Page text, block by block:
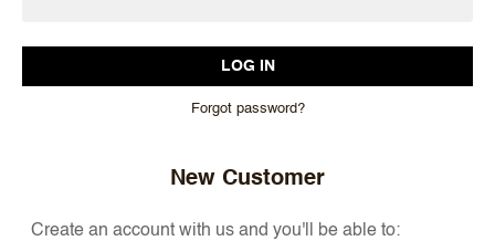
Forgot password?
New Customer
Create an account with us and you'll be able to: